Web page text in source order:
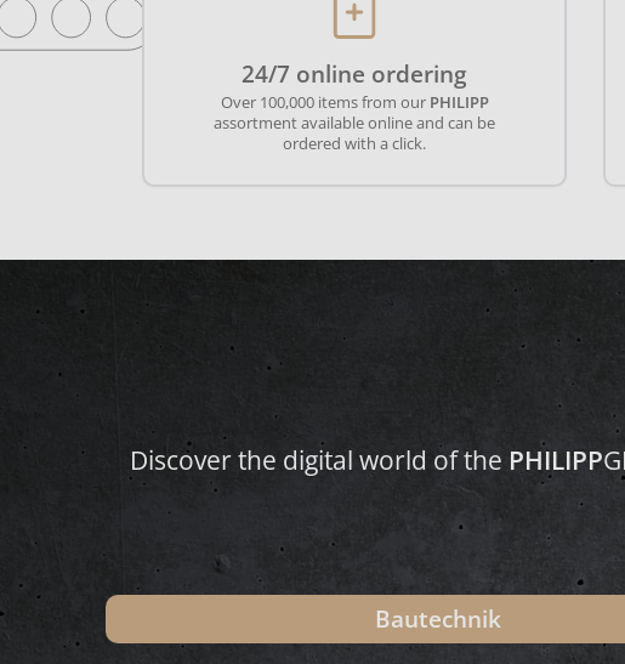
24/7 online ordering
Over 100,000 items from our PHILIPP
assortment available online and can be
ordered with a click.
Discover the digital world of the PHILIPP
Bautechnik